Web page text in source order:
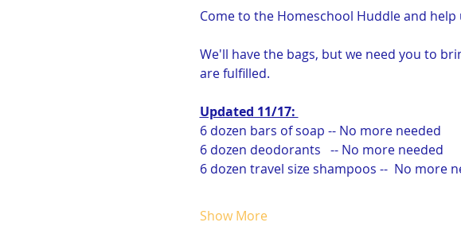
Come to the Homeschool Huddle and
We'll have the bags, but we need you to
are fulfilled.
Updated 11/17:
6 dozen bars of soap -- No more needed
6 dozen deodorants   -- No more needed
6 dozen travel size shampoos --  No more
Show More